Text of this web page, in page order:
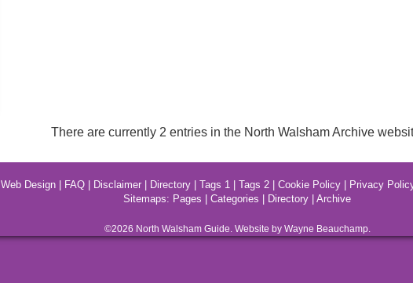
There are currently 2 entries in the North Walsham Archive
Web Design FAQ Disclaimer Directory Tags 1 Tags 2 Cookie Policy
Privacy
Sitemaps: Pages Categories Directory Archive
©2026 North WalshamGuide. Website by Wayne Beauchamp.